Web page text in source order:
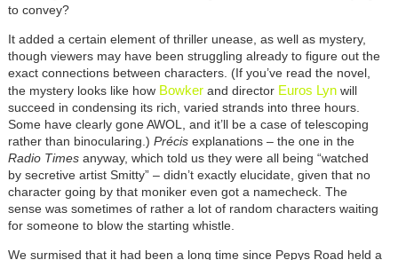
to convey?
It added a certain element of thriller unease, as well as mystery,
though viewers may have been struggling already to figure out the
exact connections between characters. (If you’ve read the novel,
the mystery looks like how Bowkerand director Euros Lynwill
succeed in condensing its rich, varied strands into three hours.
Some have clearly gone AWOL, and it’ll be a case of telescoping
rather than binocularing.) Précisexplanations – the one in the
Radio Timesanyway, which told us they were all being “watched
by secretive artist Smitty” – didn’t exactly elucidate, given that no
character going by that moniker even got a namecheck. The
sense was sometimes of rather a lot of random characters waiting
for someone to blow the starting whistle.
We surmised that it had been a long time since Pepys Road held a